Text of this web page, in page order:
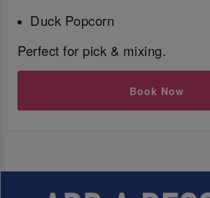
Duck Popcorn
Perfect for pick & mixing.
Book Now